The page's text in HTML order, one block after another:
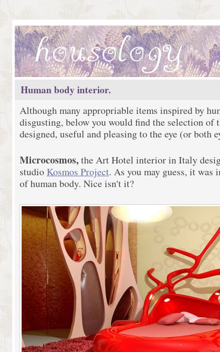
Human body interior.
Although many appropriable items inspired by
disgusting, below you would find the selection of
designed, useful and pleasing to the eye (or both
Microcosmos,the Art Hotel interior in Italy
studio Kosmos Project. As you may guess, it
of human body. Nice isn't it?